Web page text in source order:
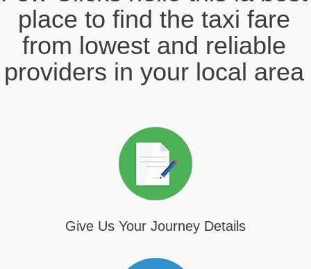
place to find the taxi fare
from lowest and reliable
providers in your local area
Give Us Your Journey Details